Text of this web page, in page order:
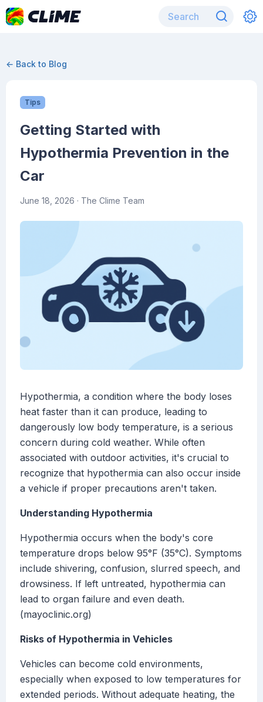
← Back to Blog
Tips
Getting Started with
Hypothermia Prevention in the
Car
June 18, 2026 · The Clime Team
Hypothermia, a condition where the body loses
heat faster than it can produce, leading to
dangerously low body temperature, is a serious
concern during cold weather. While often
associated with outdoor activities, it's crucial to
recognize that hypothermia can also occur inside
a vehicle if proper precautions aren't taken.
Understanding Hypothermia
Hypothermia occurs when the body's core
temperature drops below 95°F (35°C). Symptoms
include shivering, confusion, slurred speech, and
drowsiness. If left untreated, hypothermia can
lead to organ failure and even death.
(mayoclinic.org)
Risks of Hypothermia in Vehicles
Vehicles can become cold environments,
especially when exposed to low temperatures for
extended periods. Without adequate heating, the